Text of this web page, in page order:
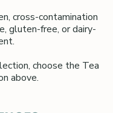
cross-contamination
gluten-free, or dairy-
choose the Tea
above.